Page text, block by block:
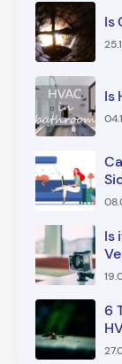
Is
Is
Is
6